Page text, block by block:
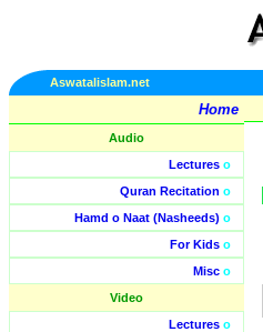
Aswatalislam.net
Home
Audio
Lectures o
Quran Recitation o
Hamd o Naat (Nasheeds) o
For Kids o
Misc o
Video
Lectures o